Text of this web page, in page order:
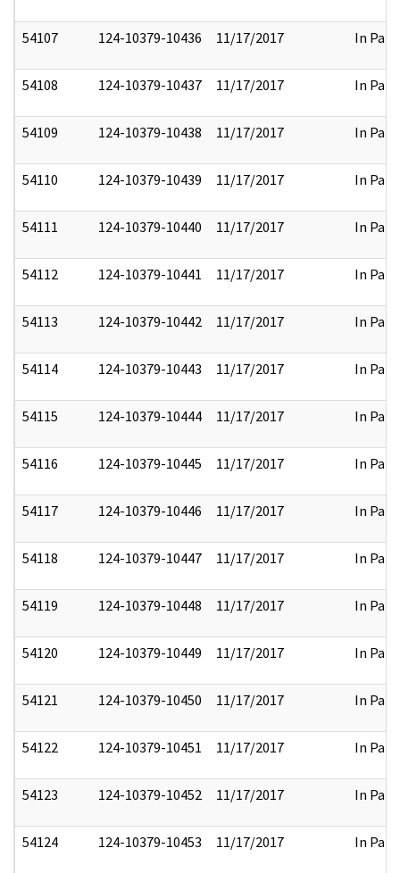
54107 124-10379-10436 11/17/2017 In Part
54108 124-10379-10437 11/17/2017 In Part
54109 124-10379-10438 11/17/2017 In Part
54110 124-10379-10439 11/17/2017 In Part
54111 124-10379-10440 11/17/2017 In Part
54112 124-10379-10441 11/17/2017 In Part
54113 124-10379-10442 11/17/2017 In Part
54114 124-10379-10443 11/17/2017 In Part
54115 124-10379-10444 11/17/2017 In Part
54116 124-10379-10445 11/17/2017 In Part
54117 124-10379-10446 11/17/2017 In Part
54118 124-10379-10447 11/17/2017 In Part
54119 124-10379-10448 11/17/2017 In Part
54120 124-10379-10449 11/17/2017 In Part
54121 124-10379-10450 11/17/2017 In Part
54122 124-10379-10451 11/17/2017 In Part
54123 124-10379-10452 11/17/2017 In Part
54124 124-10379-10453 11/17/2017 In Part